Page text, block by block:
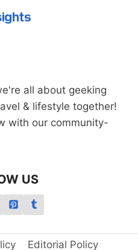
all about geeking
& lifestyle together!
with our community-
US
Editorial Policy